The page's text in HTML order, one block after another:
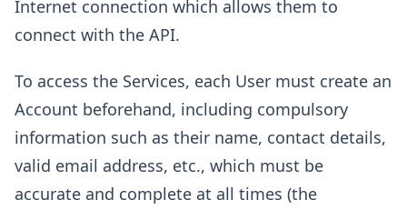
Internet connection which allows them to
connect with the API.
To access the Services, each User must create an
Account beforehand, including compulsory
information such as their name, contact details,
valid email address, etc., which must be
accurate and complete at all times (the